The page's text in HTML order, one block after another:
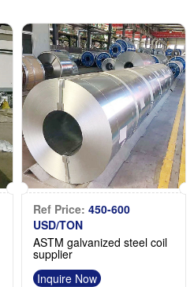
Ref Price: 450-600
USD/TON
ASTM galvanized steel coil
supplier
Inquire Now